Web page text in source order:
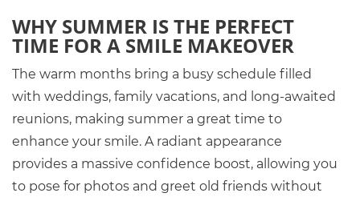
WHY SUMMER IS THE PERFECT
TIME FOR A SMILE MAKEOVER
The warm months bring a busy schedule filled
with weddings, family vacations, and long-awaited
reunions, making summer a great time to
enhance your smile. A radiant appearance
provides a massive confidence boost, allowing you
to pose for photos and greet old friends without